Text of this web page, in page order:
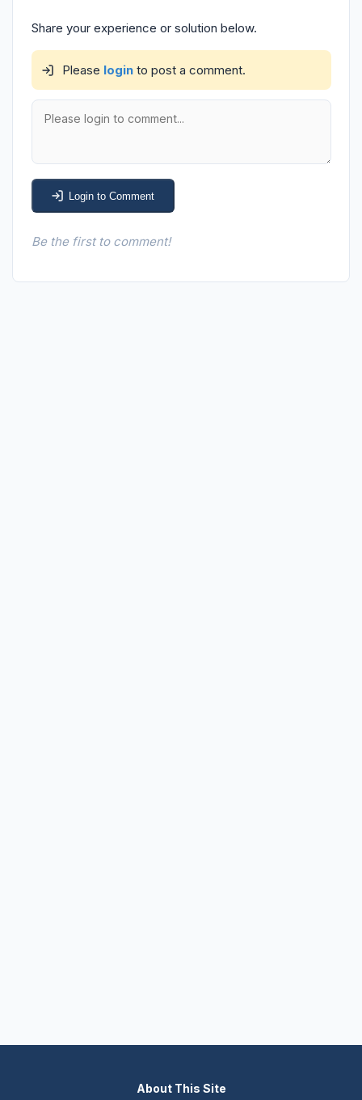
Share your experience or solution below.
Please loginto post a comment.
Login to Comment
Be the first to comment!
About This Site